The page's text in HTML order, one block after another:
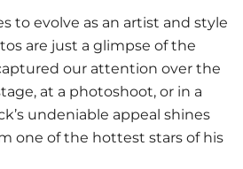
to evolve as an artist and style
are just a glimpse of the
our attention over the
at a photoshoot, or in a
undeniable appeal shines
one of the hottest stars of his